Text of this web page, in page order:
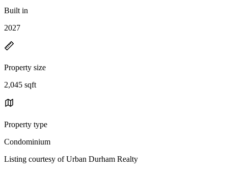
Built in
2027
Property size
2,045 sqft
Property type
Condominium
Listing courtesy of Urban Durham Realty